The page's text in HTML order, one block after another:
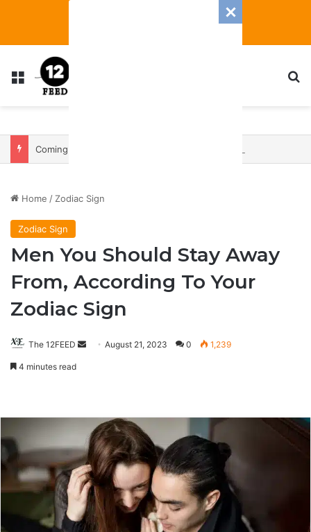
Menu
Home / Zodiac Sign
Zodiac Sign
Men You Should Stay Away
From, According To Your
Zodiac Sign
The 12FEED
SendAugust 21, 2023 0 1,239
4 minutes read